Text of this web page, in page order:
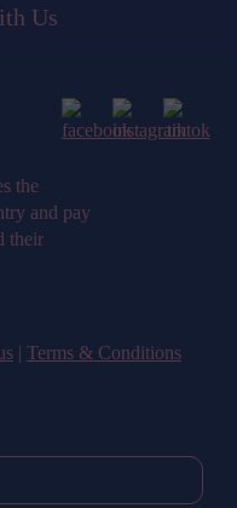
Us
the
and pay
their
| Terms & Conditions